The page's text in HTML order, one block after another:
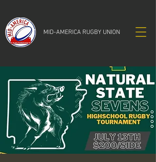
MID-AMERICA RUGBY UNION